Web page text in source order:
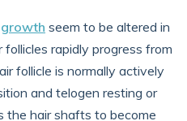
growth seem to be altered in
rapidly progress from
follicle is normally actively
and telogen resting or
the hair shafts to become